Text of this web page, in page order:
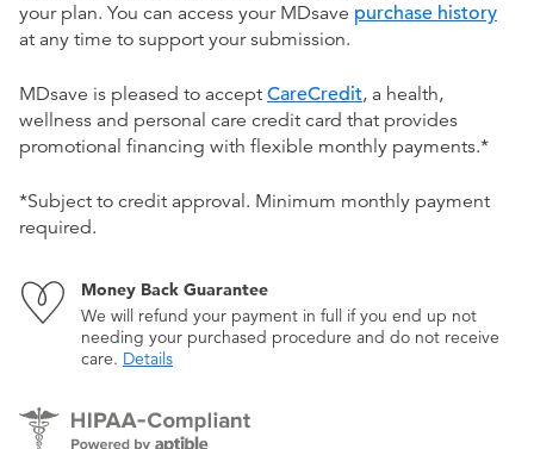
your plan. You can access your MDsave purchase history
at any time to support your submission.
MDsave is pleased to accept CareCredit, a health,
wellness and personal care credit card that provides
promotional financing with flexible monthly payments.*
*Subject to credit approval. Minimum monthly payment
required.
Money Back Guarantee
We will refund your payment in full if you end up not
needing your purchased procedure and do not receive
care. Details